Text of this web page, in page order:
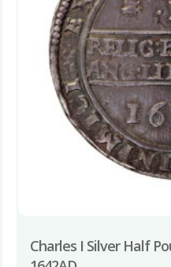
Charles I Silver Half